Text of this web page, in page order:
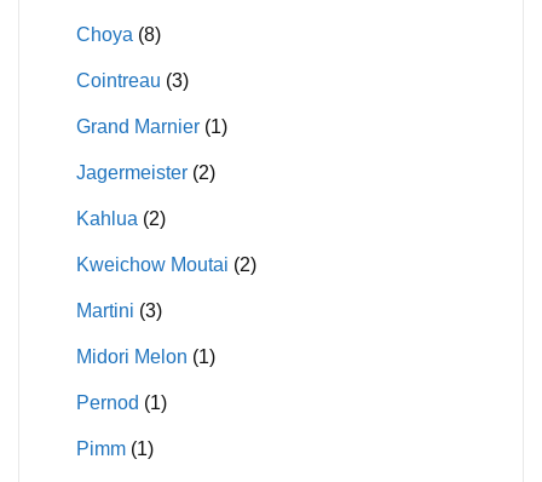
Choya (8)
Cointreau (3)
Grand Marnier (1)
Jagermeister (2)
Kahlua (2)
Kweichow Moutai (2)
Martini (3)
Midori Melon (1)
Pernod (1)
Pimm (1)